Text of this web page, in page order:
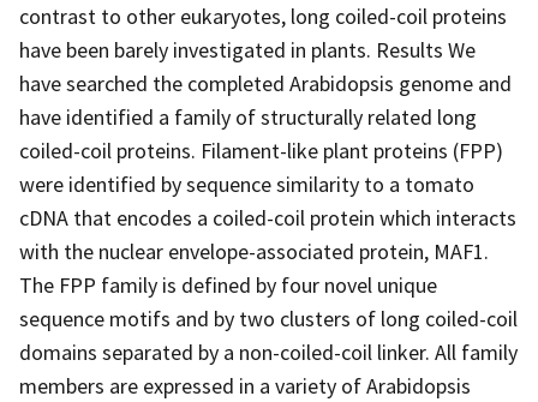
contrast to other eukaryotes, long coiled-coil proteins
have been barely investigated in plants. Results We
have searched the completed Arabidopsis genome and
have identified a family of structurally related long
coiled-coil proteins. Filament-like plant proteins (FPP)
were identified by sequence similarity to a tomato
cDNA that encodes a coiled-coil protein which interacts
with the nuclear envelope-associated protein, MAF1.
The FPP family is defined by four novel unique
sequence motifs and by two clusters of long coiled-coil
domains separated by a non-coiled-coil linker. All family
members are expressed in a variety of Arabidopsis